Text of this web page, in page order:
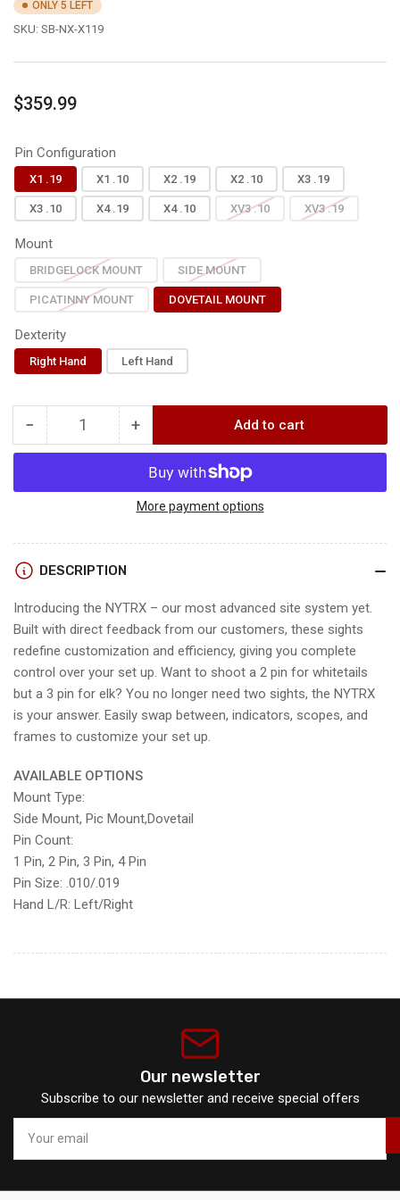
ONLY 5 LEFT
SKU: SB-NX-X119
Regular
$359.99
Pin Configuration
X1 .19 X1 .10 X2 .19 X2 .10 X3 .19
X3 .10 X4 .19 X4 .10 XV3 .10 XV3 .19
Mount
BRIDGELOCK MOUNT SIDE MOUNT
PICATINNY MOUNT DOVETAIL MOUNT
Dexterity
Right Hand Left Hand
− Decrease
quantity
NYTRX
Quantity +Increase
quantity
for
NYTRX
SIGHT
Add to cart
More payment options
DESCRIPTION
Introducing the NYTRX – our most advanced site system yet.
Built with direct feedback from our customers, these sights
redefine customization and efficiency, giving you complete
control over your set up. Want to shoot a 2 pin for whitetails
but a 3 pin for elk? You no longer need two sights, the NYTRX
is your answer. Easily swap between, indicators, scopes, and
frames to customize your set up.
AVAILABLE OPTIONS
Mount Type:
Side Mount, Pic Mount,Dovetail
Pin Count:
1 Pin, 2 Pin, 3 Pin, 4 Pin
Pin Size: .010/.019
Hand L/R: Left/Right
Our newsletter
Subscribe to our newsletter and receive special offers
email